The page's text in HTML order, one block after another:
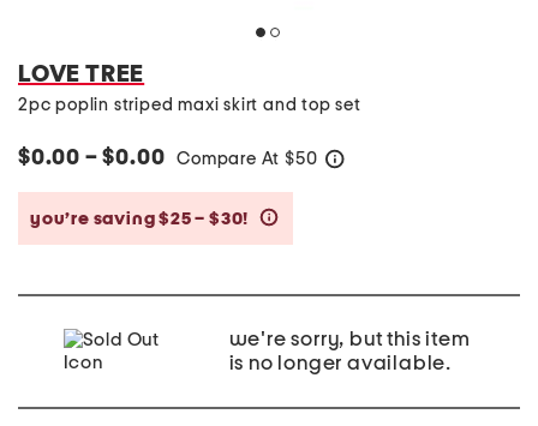
LOVE TREE
2pc poplin striped maxi skirt and top set
$0.00 – $0.00 Compare At $50
you’re saving $25 – $30!
we're sorry, but this item
is no longer available.